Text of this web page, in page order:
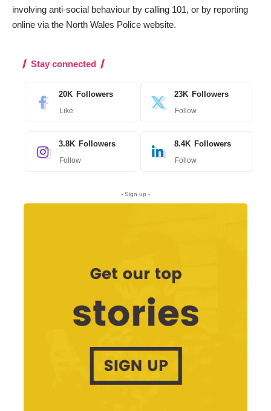
involving anti-social behaviour by calling 101, or by reporting
online via the North Wales Police website.
Stay connected
20K Followers
Like
23K Followers
Follow
3.8K Followers
Follow
8.4K Followers
Follow
- Sign up -